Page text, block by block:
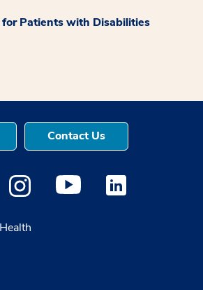
Patients with Disabilities
Contact Us
a new window
Twitter opens a new window
Medstar Instagram opens a new
Medstar Youtube opens a
Medstar Linkedin